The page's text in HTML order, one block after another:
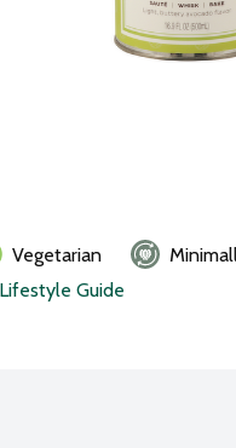
Vegetarian
Guide